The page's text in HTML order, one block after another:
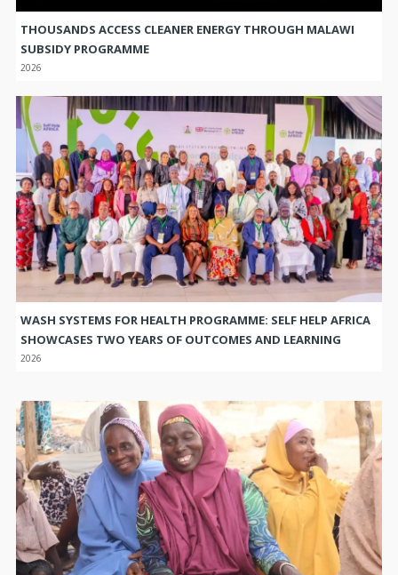
THOUSANDS ACCESS CLEANER ENERGY THROUGH MALAWI
SUBSIDY PROGRAMME
2026
WASH SYSTEMS FOR HEALTH PROGRAMME: SELF HELP AFRICA
SHOWCASES TWO YEARS OF OUTCOMES AND LEARNING
2026